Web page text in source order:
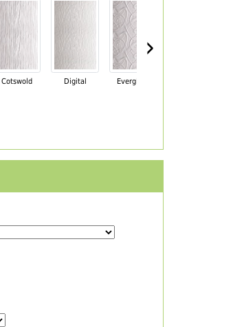
Cotswold Digital Everglade
›